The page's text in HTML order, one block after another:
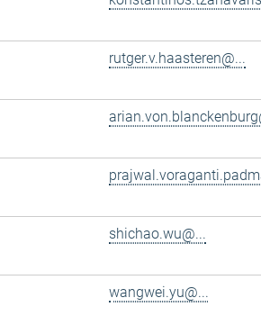
rutger.v.haasteren@...
shichao.wu@...
wangwei.yu@...